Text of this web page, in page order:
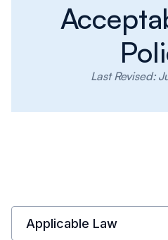
Last Revised:
Applicable Law